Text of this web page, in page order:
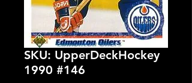
SKU: UpperDeckHockey
1990 #146